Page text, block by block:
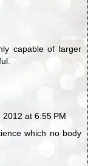
capable of larger
2012 at 6:55 PM
which no body